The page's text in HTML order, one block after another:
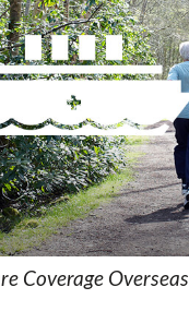
Coverage Overseas